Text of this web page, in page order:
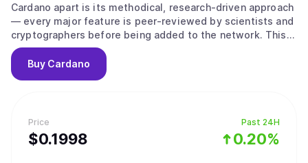
Price
$0.1998
Past 24H
0.20%
Cardano apart is its methodical, research-driven approach
— every major feature is peer-reviewed by scientists and
cryptographers before being added to the network. This
careful process aims to create a more secure and stable
foundation compared to platforms that prioritize speed
over thorough testing. The platform's native
Cardano uses a proof-of-stake system to process
transactions, which works differently from Bitcoin's
mining approach. Instead of competing to solve complex
Buy Cardano